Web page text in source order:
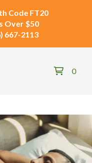
Code FT20
Over $50
667-2113
0